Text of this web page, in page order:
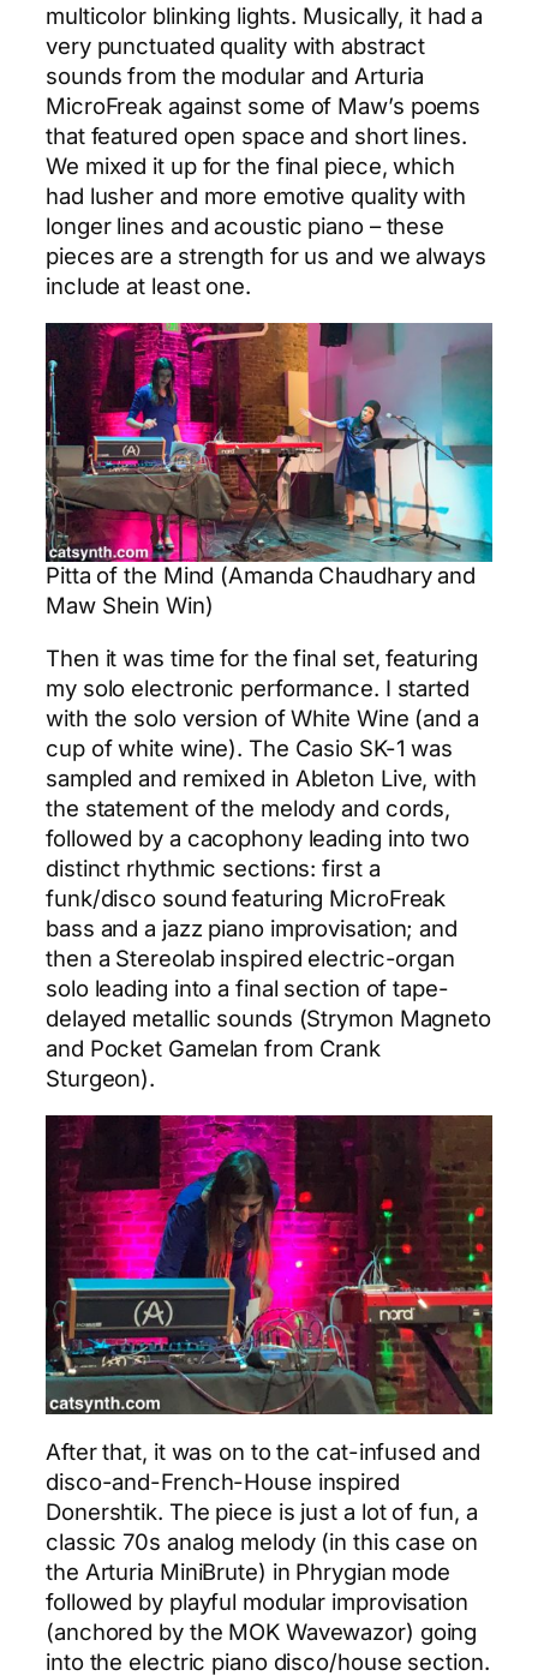
multicolor blinking lights. Musically, it had a
very punctuated quality with abstract
sounds from the modular and Arturia
MicroFreak against some of Maw’s poems
that featured open space and short lines.
We mixed it up for the final piece, which
had lusher and more emotive quality with
longer lines and acoustic piano – these
pieces are a strength for us and we always
include at least one.
Pitta of the Mind (Amanda Chaudhary and
Maw Shein Win)
Then it was time for the final set, featuring
my solo electronic performance. I started
with the solo version of White Wine (and a
cup of white wine). The Casio SK-1 was
sampled and remixed in Ableton Live, with
the statement of the melody and cords,
followed by a cacophony leading into two
distinct rhythmic sections: first a
funk/disco sound featuring MicroFreak
bass and a jazz piano improvisation; and
then a Stereolab inspired electric-organ
solo leading into a final section of tape-
delayed metallic sounds (Strymon Magneto
and Pocket Gamelan from Crank
Sturgeon).
After that, it was on to the cat-infused and
disco-and-French-House inspired
Donershtik. The piece is just a lot of fun, a
classic 70s analog melody (in this case on
the Arturia MiniBrute) in Phrygian mode
followed by playful modular improvisation
(anchored by the MOK Wavewazor) going
into the electric piano disco/house section.